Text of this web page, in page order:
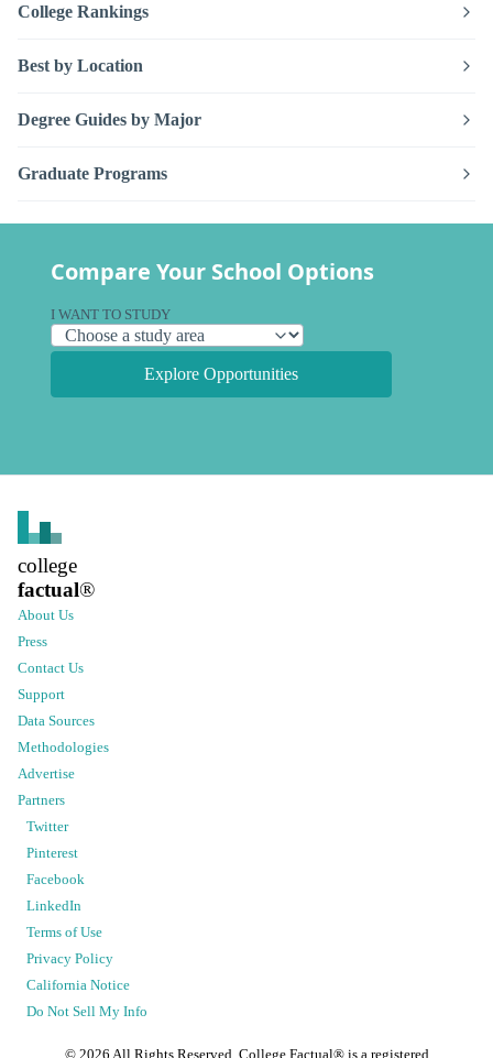
College Rankings
Best by Location
Degree Guides by Major
Graduate Programs
Compare Your School Options
I WANT TO STUDY
Explore Opportunities
college
factual®
About Us
Press
Contact Us
Support
Data Sources
Methodologies
Advertise
Partners
Twitter
Pinterest
Facebook
LinkedIn
Terms of Use
Privacy Policy
California Notice
Do Not Sell My Info
© 2026 All Rights Reserved. College Factual® is a registered